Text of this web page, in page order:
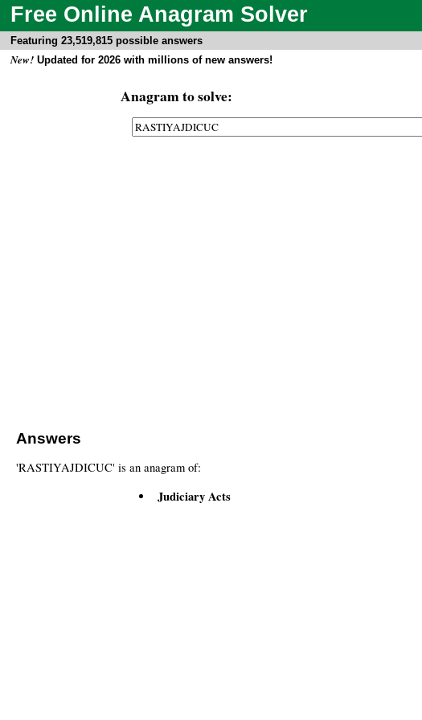
Free Online Anagram Solver
Featuring 23,519,815 possible answers
New! Updated for 2026 with millions of new answers!
Anagram to solve:
Answers
'RASTIYAJDICUC' is an anagram of:
Judiciary Acts